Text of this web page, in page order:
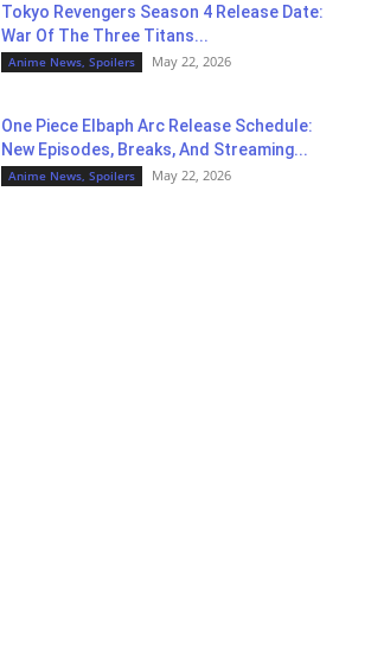
Tokyo Revengers Season 4 Release Date:
War Of The Three Titans...
Anime News, Spoilers May 22, 2026
One Piece Elbaph Arc Release Schedule:
New Episodes, Breaks, And Streaming...
Anime News, Spoilers May 22, 2026